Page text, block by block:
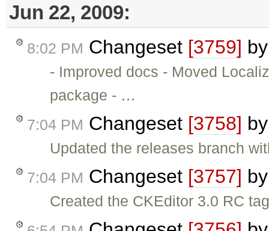
Jun 22, 2009:
8:02 PM Changeset [3759]
- Improved docs - Moved
package - …
7:04 PM Changeset [3758]
Updated the releases branch
7:04 PM Changeset [3757]
Created the CKEditor 3.0 RC